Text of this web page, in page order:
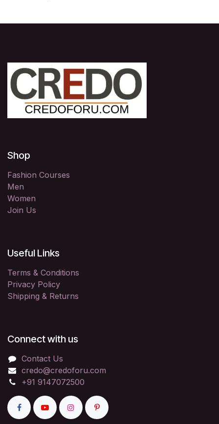
Shop
Fashion Courses
Men
Women
Join Us
Useful Links
Terms & Conditions
Privacy Policy
Shipping & Returns
Connect with us
Contact Us
credo@credoforu.com
+91 9147072500